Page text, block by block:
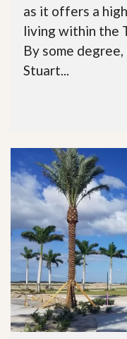
as it offers a
living within the
By some
Stuart...